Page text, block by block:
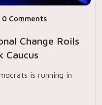
0 Comments
Change Roils
Caucus
is running in